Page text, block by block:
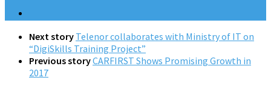
Next story Telenor collaborates with Ministry of IT on
“DigiSkills Training Project”
Previous storyCARFIRST Shows Promising Growth in
2017